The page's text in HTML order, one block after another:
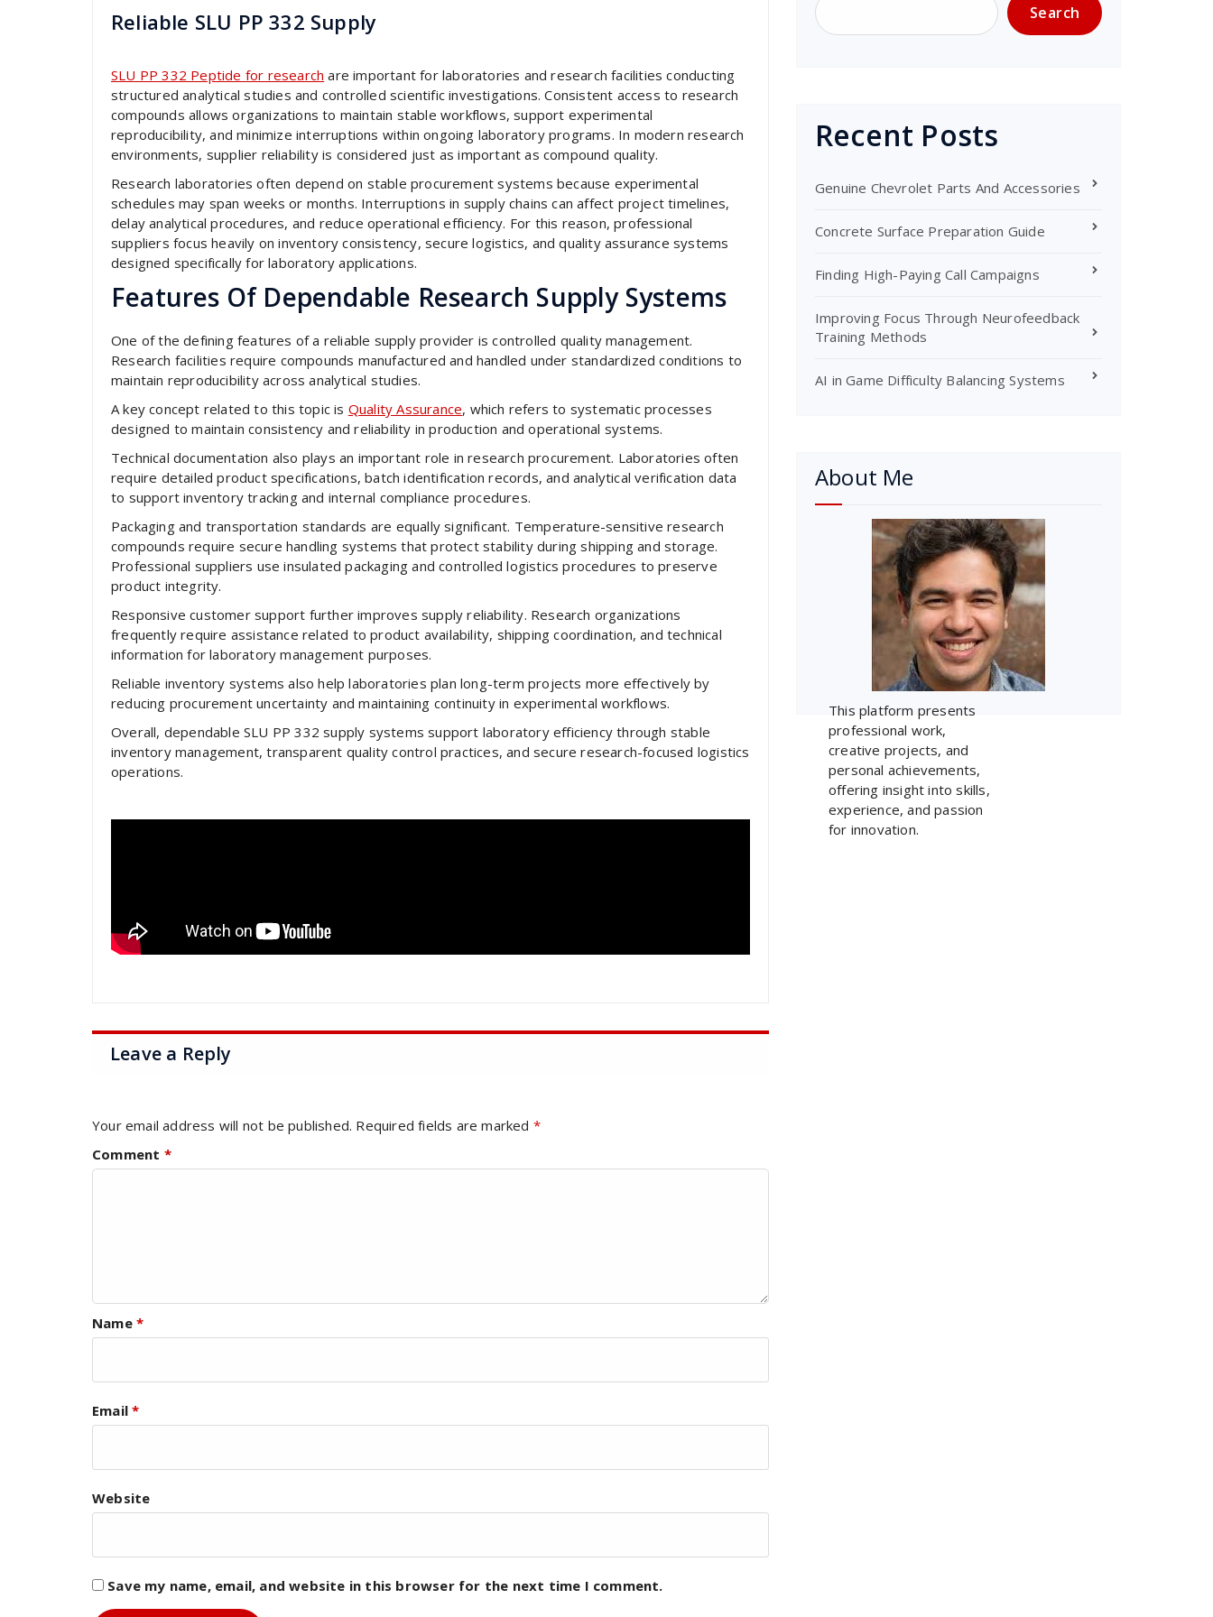
Reliable SLU PP 332 Supply
SLU PP 332 Peptide for research are important for laboratories and research facilities conducting
structured analytical studies and controlled scientific investigations. Consistent access to research
compounds allows organizations to maintain stable workflows, support experimental
reproducibility, and minimize interruptions within ongoing laboratory programs. In modern research
environments, supplier reliability is considered just as important as compound quality.
Research laboratories often depend on stable procurement systems because experimental
schedules may span weeks or months. Interruptions in supply chains can affect project timelines,
delay analytical procedures, and reduce operational efficiency. For this reason, professional
suppliers focus heavily on inventory consistency, secure logistics, and quality assurance systems
designed specifically for laboratory applications.
Features Of Dependable Research Supply Systems
One of the defining features of a reliable supply provider is controlled quality management.
Research facilities require compounds manufactured and handled under standardized conditions to
maintain reproducibility across analytical studies.
A key concept related to this topic is Quality Assurance, which refers to systematic processes
designed to maintain consistency and reliability in production and operational systems.
Technical documentation also plays an important role in research procurement. Laboratories often
require detailed product specifications, batch identification records, and analytical verification data
to support inventory tracking and internal compliance procedures.
Packaging and transportation standards are equally significant. Temperature-sensitive research
compounds require secure handling systems that protect stability during shipping and storage.
Professional suppliers use insulated packaging and controlled logistics procedures to preserve
product integrity.
Responsive customer support further improves supply reliability. Research organizations
frequently require assistance related to product availability, shipping coordination, and technical
information for laboratory management purposes.
Reliable inventory systems also help laboratories plan long-term projects more effectively by
reducing procurement uncertainty and maintaining continuity in experimental workflows.
Overall, dependable SLU PP 332 supply systems support laboratory efficiency through stable
inventory management, transparent quality control practices, and secure research-focused logistics
operations.
Leave a Reply
Your email address will not be published. Required fields are marked *
Comment *
Name *
Email*
Website
Save my name, email, and website in this browser for the next time I comment.
Search
Recent Posts
Genuine Chevrolet Parts And Accessories
Concrete Surface Preparation Guide
Finding High-Paying Call Campaigns
Improving Focus Through Neurofeedback
Training Methods
AI in Game Difficulty Balancing Systems
About Me
This platform presents
professional work,
creative projects, and
personal achievements,
offering insight into skills,
experience, and passion
for innovation.